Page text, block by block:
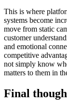
This is where
systems become
move from static
customer
and emotional
competitive
not simply know
matters to them in
Final